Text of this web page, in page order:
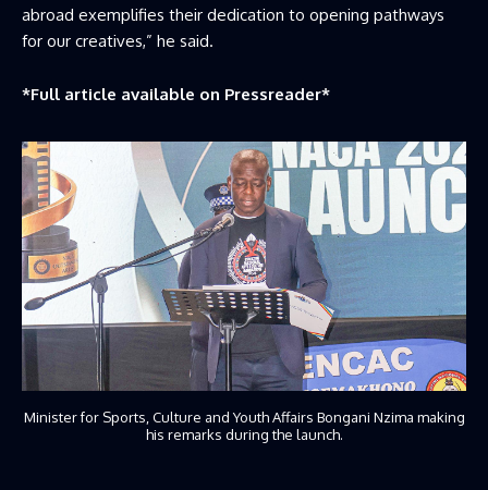
abroad exemplifies their dedication to opening pathways
for our creatives,” he said.
*Full article available on Pressreader*
Minister for Sports, Culture and Youth Affairs Bongani Nzima making
his remarks during the launch.